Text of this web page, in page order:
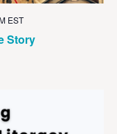
Story
EST